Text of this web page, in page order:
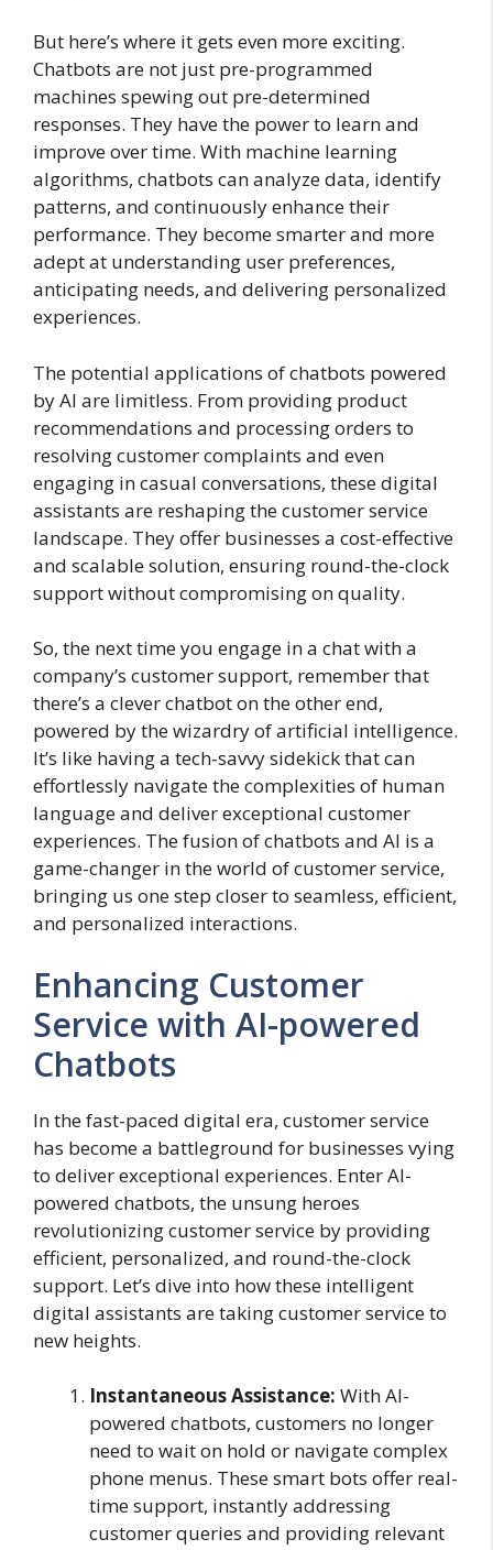
But here’s where it gets even more exciting.
Chatbots are not just pre-programmed
machines spewing out pre-determined
responses. They have the power to learn and
improve over time. With machine learning
algorithms, chatbots can analyze data, identify
patterns, and continuously enhance their
performance. They become smarter and more
adept at understanding user preferences,
anticipating needs, and delivering personalized
experiences.
The potential applications of chatbots powered
by AI are limitless. From providing product
recommendations and processing orders to
resolving customer complaints and even
engaging in casual conversations, these digital
assistants are reshaping the customer service
landscape. They offer businesses a cost-effective
and scalable solution, ensuring round-the-clock
support without compromising on quality.
So, the next time you engage in a chat with a
company’s customer support, remember that
there’s a clever chatbot on the other end,
powered by the wizardry of artificial intelligence.
It’s like having a tech-savvy sidekick that can
effortlessly navigate the complexities of human
language and deliver exceptional customer
experiences. The fusion of chatbots and AI is a
game-changer in the world of customer service,
bringing us one step closer to seamless, efficient,
and personalized interactions.
Enhancing Customer
Service with AI-powered
Chatbots
In the fast-paced digital era, customer service
has become a battleground for businesses vying
to deliver exceptional experiences. Enter AI-
powered chatbots, the unsung heroes
revolutionizing customer service by providing
efficient, personalized, and round-the-clock
support. Let’s dive into how these intelligent
digital assistants are taking customer service to
new heights.
Instantaneous Assistance: With AI-
powered chatbots, customers no longer
need to wait on hold or navigate complex
phone menus. These smart bots offer real-
time support, instantly addressing
customer queries and providing relevant